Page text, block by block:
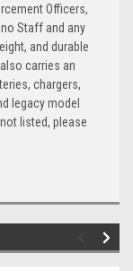
Officers,
Staff and any
and durable
carries an
chargers,
legacy model
listed, please